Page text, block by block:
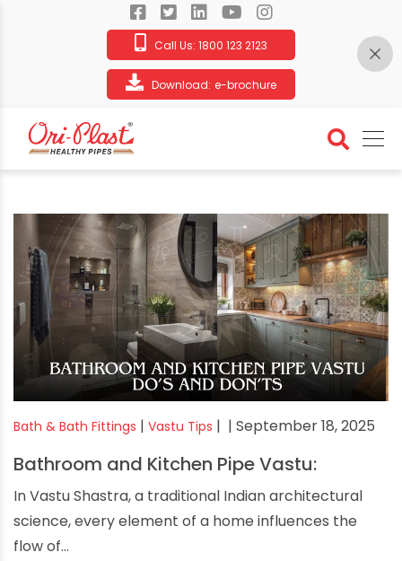
Call Us: 1800 123 2123
Download: e-brochure
Bath & Bath Fittings | Vastu Tips | | September 18, 2025
Bathroom and Kitchen Pipe Vastu:
In Vastu Shastra, a traditional Indian architectural
science, every element of a home influences the
flow of...